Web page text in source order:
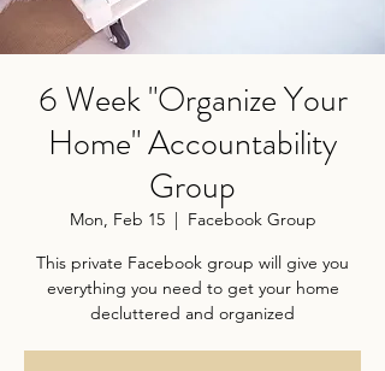
6 Week "Organize Your
Home" Accountability
Group
Mon, Feb 15
  |
Facebook Group
This private Facebook group will give you
everything you need to get your home
decluttered and organized